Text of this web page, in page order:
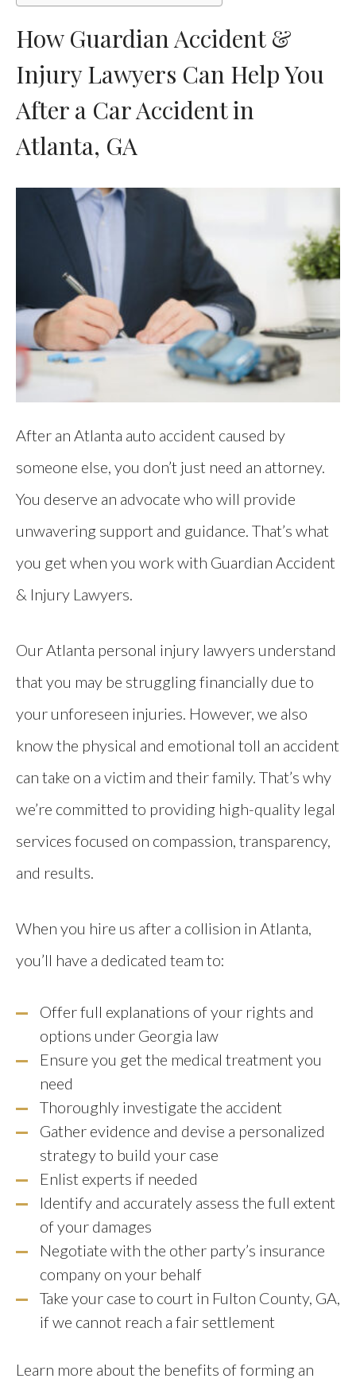
How Guardian Accident &
Injury Lawyers Can Help You
After a Car Accident in
Atlanta, GA
After an Atlanta auto accident caused by
someone else, you don’t just need an attorney.
You deserve an advocate who will provide
unwavering support and guidance. That’s what
you get when you work with Guardian Accident
& Injury Lawyers.
Our Atlanta personal injury lawyers understand
that you may be struggling financially due to
your unforeseen injuries. However, we also
know the physical and emotional toll an accident
can take on a victim and their family. That’s why
we’re committed to providing high-quality legal
services focused on compassion, transparency,
and results.
When you hire us after a collision in Atlanta,
you’ll have a dedicated team to:
Offer full explanations of your rights and
options under Georgia law
Ensure you get the medical treatment you
need
Thoroughly investigate the accident
Gather evidence and devise a personalized
strategy to build your case
Enlist experts if needed
Identify and accurately assess the full extent
of your damages
Negotiate with the other party’s insurance
company on your behalf
Take your case to court in Fulton County, GA,
if we cannot reach a fair settlement
Learn more about the benefits of forming an